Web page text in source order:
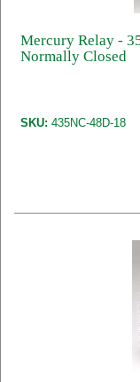
Mercury Relay -
Normally Closed
SKU: 435NC-48D-18